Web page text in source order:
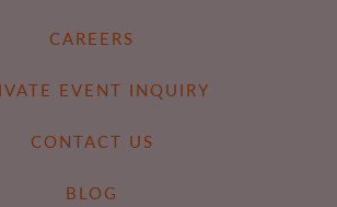
CAREERS
EVENT INQUIRY
CONTACT US
BLOG